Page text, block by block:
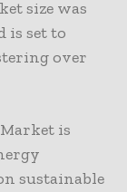
size was
is set to
over
is
sustainable